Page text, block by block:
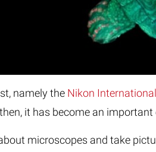
namely the Nikon
it has become an
microscopes and take